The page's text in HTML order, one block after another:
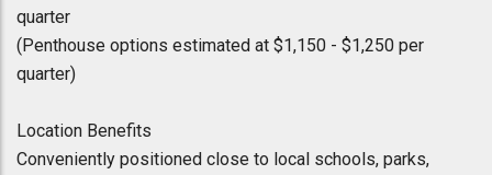
quarter
(Penthouse options estimated at $1,150 - $1,250 per
quarter)
Location Benefits
Conveniently positioned close to local schools, parks,